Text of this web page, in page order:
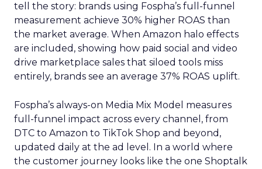
tell the story: brands using Fospha’s full-funnel
measurement achieve 30% higher ROAS than
the market average. When Amazon halo effects
are included, showing how paid social and video
drive marketplace sales that siloed tools miss
entirely, brands see an average 37% ROAS uplift.
Fospha’s always-on Media Mix Model measures
full-funnel impact across every channel, from
DTC to Amazon to TikTok Shop and beyond,
updated daily at the ad level. In a world where
the customer journey looks like the one Shoptalk